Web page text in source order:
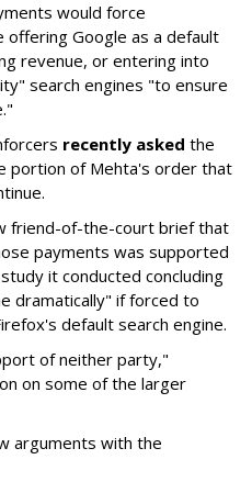
would force
Google as a default
revenue, or entering into
search engines "to ensure
recently asked the
portion of Mehta's order that
friend-of-the-court brief that
payments was supported
it conducted concluding
dramatically" if forced to
default search engine.
of neither party,"
on some of the larger
arguments with the